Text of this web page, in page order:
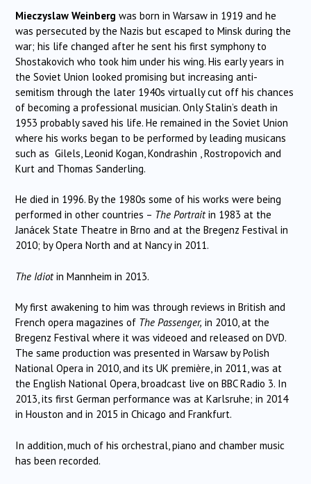
Mieczyslaw Weinberg was born in Warsaw in 1919 and he
was persecuted by the Nazis but escaped to Minsk during the
war; his life changed after he sent his first symphony to
Shostakovich who took him under his wing. His early years in
the Soviet Union looked promising but increasing anti-
semitism through the later 1940s virtually cut off his chances
of becoming a professional musician. Only Stalin’s death in
1953 probably saved his life. He remained in the Soviet Union
where his works began to be performed by leading musicans
such as Gilels, Leonid Kogan, Kondrashin , Rostropovich and
Kurt and Thomas Sanderling.
He died in 1996. By the 1980s some of his works were being
performed in other countries – The Portraitin 1983 at the
Janácek State Theatre in Brno and at the Bregenz Festival in
2010; by Opera North and at Nancy in 2011.
The Idiotin Mannheim in 2013.
My first awakening to him was through reviews in British and
French opera magazines of The Passenger, in 2010, at the
Bregenz Festival where it was videoed and released on DVD.
The same production was presented in Warsaw by Polish
National Opera in 2010, and its UK première, in 2011, was at
the English National Opera, broadcast live on BBC Radio 3. In
2013, its first German performance was at Karlsruhe; in 2014
in Houston and in 2015 in Chicago and Frankfurt.
In addition, much of his orchestral, piano and chamber music
has been recorded.